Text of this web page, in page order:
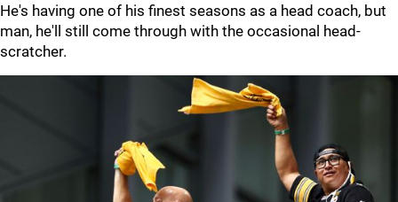
He's having one of his finest seasons as a head coach, but
man, he'll still come through with the occasional head-
scratcher.